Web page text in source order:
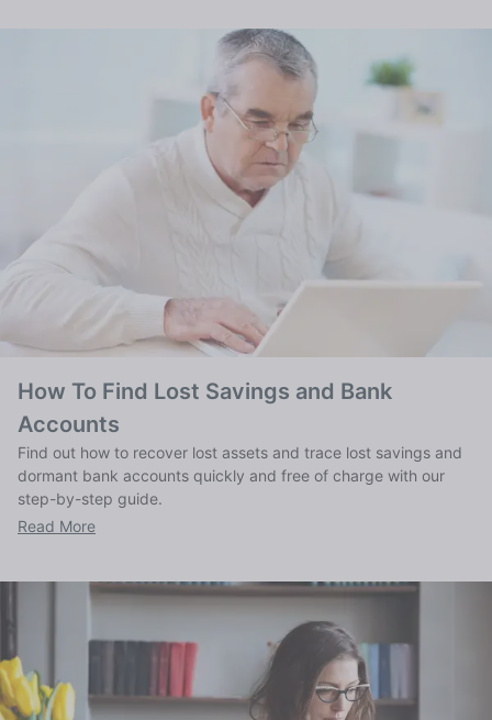
How To Find Lost Savings and Bank
Accounts
Find out how to recover lost assets and trace lost savings and
dormant bank accounts quickly and free of charge with our
step-by-step guide.
Read More